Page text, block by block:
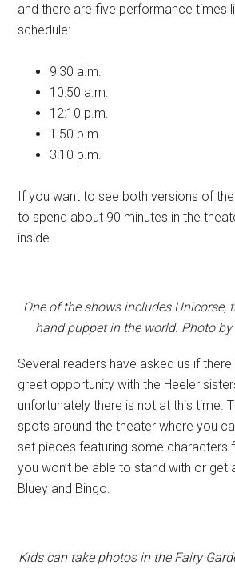
and there are five performance times
schedule:
9:30 a.m.
10:50 a.m.
12:10 p.m.
1:50 p.m.
3:10 p.m.
If you want to see both versions of
to spend about 90 minutes in the
inside.
One of the shows includes Unicorse,
hand puppet in the world. Photo by
Several readers have asked us if
greet opportunity with the Heeler
unfortunately there is not at this time.
spots around the theater where you
set pieces featuring some characters
you won’t be able to stand with or get
Bluey and Bingo.
Kids can take photos in the Fairy